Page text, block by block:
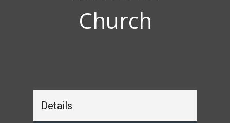
Church
Details